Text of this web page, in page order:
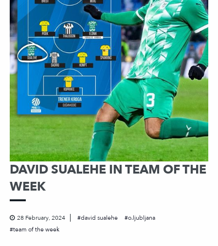
DAVID SUALEHE IN TEAM OF THE
WEEK
28 February, 2024 david sualehe
o.ljubljana
team of the week